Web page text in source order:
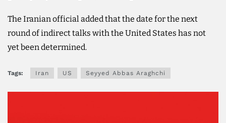
The Iranian official added that the date for the next
round of indirect talks with the United States has not
yet been determined.
Tags: Iran US Seyyed Abbas Araghchi